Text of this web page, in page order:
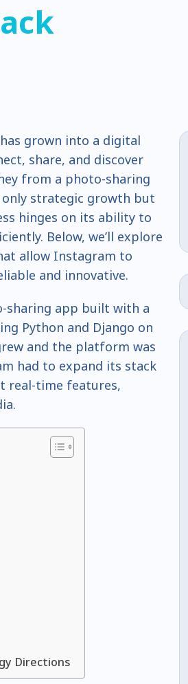
grown into a digital
share, and discover
from a photo-sharing
strategic growth but
hinges on its ability to
Below, we’ll explore
allow Instagram to
and innovative.
sharing app built with a
Python and Django on
and the platform was
had to expand its stack
real-time features,
Directions